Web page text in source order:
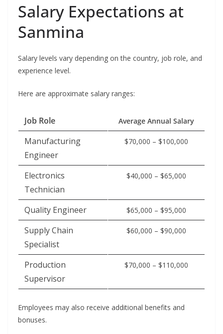
Salary Expectations at
Sanmina
Salary levels vary depending on the country, job role, and
experience level.
Here are approximate salary ranges:
Job Role Average Annual Salary
Manufacturing
Engineer
$70,000 – $100,000
Electronics
Technician
$40,000 – $65,000
Quality Engineer $65,000 – $95,000
Supply Chain
Specialist
$60,000 – $90,000
Production
Supervisor
$70,000 – $110,000
Employees may also receive additional benefits and
bonuses.